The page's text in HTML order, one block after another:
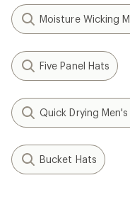
Moisture Wicking
Five Panel Hats
Quick Drying
Bucket Hats